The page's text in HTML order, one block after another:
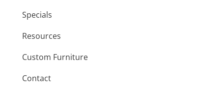
Specials
Resources
Custom Furniture
Contact